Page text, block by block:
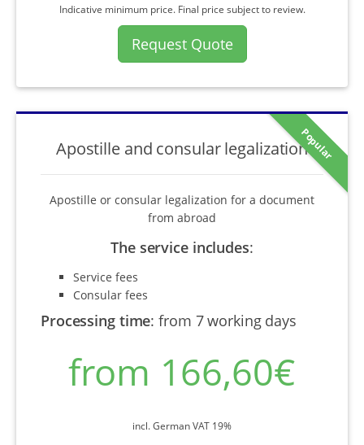
Indicative minimum price. Final price subject to review.
Request Quote
Popular
Apostille and consular legalization
Apostille or consular legalization for a document
from abroad
The service includes:
Service fees
Consular fees
Processing time:from 7 working days
from 166,60€
incl. German VAT 19%